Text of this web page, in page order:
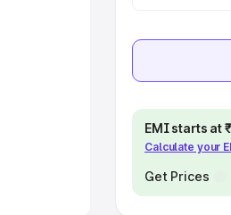
EMI starts at
Calculate your
Get Prices